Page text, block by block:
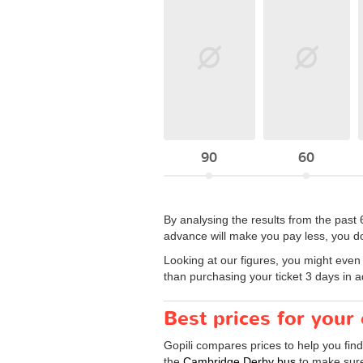
90 60
By analysing the results from the
advance will make you pay less, you
Looking at our figures, you might
than purchasing your ticket 3 days in
Best prices for your
Gopili compares prices to help you